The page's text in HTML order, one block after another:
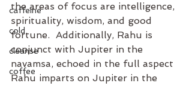
caffeine
cold
cleanse
coffee
the areas of focus are intelligence,
spirituality, wisdom, and good
fortune.  Additionally, Rahu is
conjunct with Jupiter in the
navamsa, echoed in the full aspect
Rahu imparts on Jupiter in the